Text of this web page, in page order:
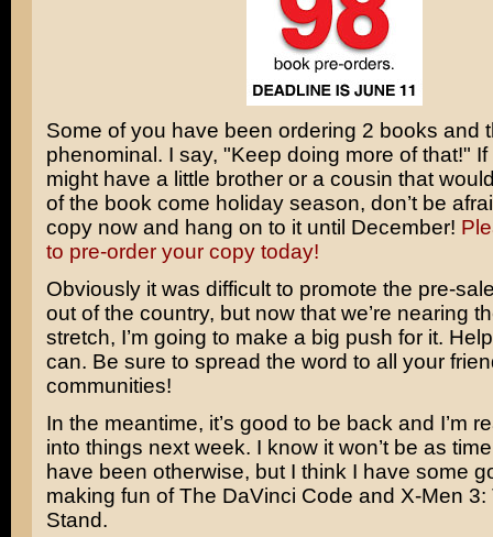
Some of you have been ordering 2 books and
phenominal. I say, "Keep doing more of that!"
might have a little brother or a cousin that
of the book come holiday season, don’t be
copy now and hang on to it until December!
to pre-order your copy today!
Obviously it was difficult to promote the pre-
out of the country, but now that we’re nearing
stretch, I’m going to make a big push for it.
can. Be sure to spread the word to all your
communities!
In the meantime, it’s good to be back and I’m
into things next week. I know it won’t be as
have been otherwise, but I think I have some
making fun ofThe DaVinci Code and X-Men 3:
Stand.